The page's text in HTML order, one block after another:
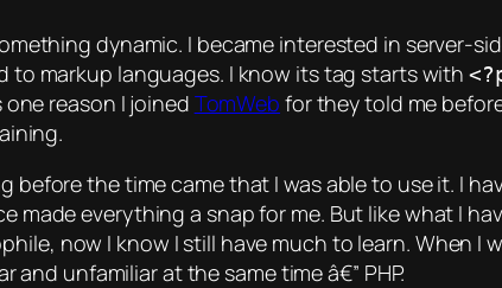
dynamic. I became interested in server-
to markup languages. I know its tag starts with
reason I joined TomWeb for they told me
before the time came that I was able to use it. I
everything a snap for me. But like what I
now I know I still have much to learn. When I
unfamiliar at the same time â€” PHP.